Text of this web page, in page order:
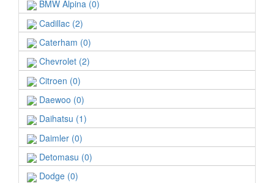
BMW Alpina (0)
Cadillac (2)
Caterham (0)
Chevrolet (2)
Citroen (0)
Daewoo (0)
Daihatsu (1)
Daimler (0)
Detomasu (0)
Dodge (0)